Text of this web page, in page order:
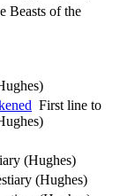
Beasts of the
First line to
(Hughes)
(Hughes)